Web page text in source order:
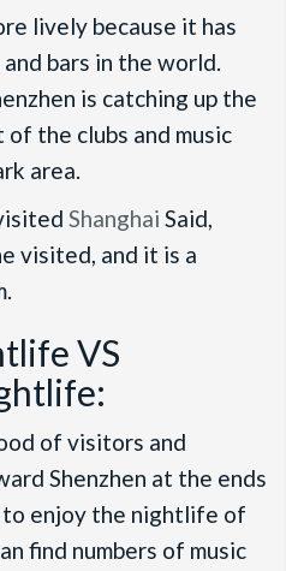
lively because it has
bars in the world.
is catching up the
of the clubs and music
area.
Shanghai Said,
visited, and it is a
VS
of visitors and
Shenzhen at the ends
enjoy the nightlife of
find numbers of music